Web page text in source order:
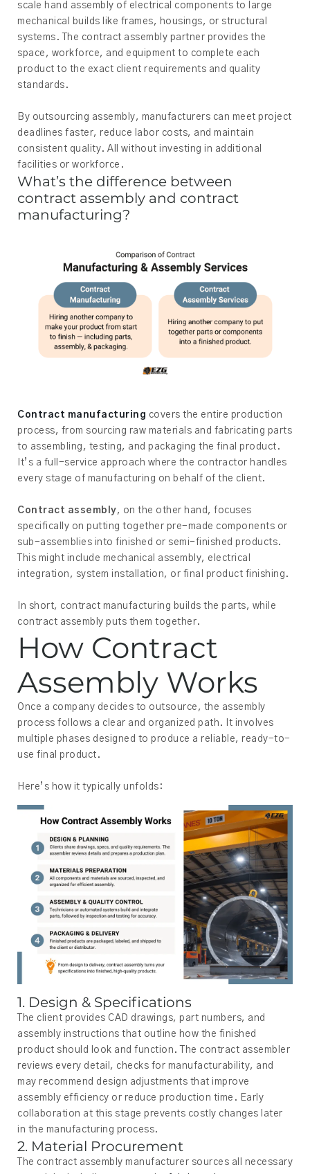
scale hand assembly of electrical components to large
mechanical builds like frames, housings, or structural
systems. The contract assembly partner provides the
space, workforce, and equipment to complete each
product to the exact client requirements and quality
standards.
By outsourcing assembly, manufacturers can meet project
deadlines faster, reduce labor costs, and maintain
consistent quality. All without investing in additional
facilities or workforce.
What’s the difference between
contract assembly and contract
manufacturing?
Contract manufacturing covers the entire production
process, from sourcing raw materials and fabricating parts
to assembling, testing, and packaging the final product.
It’s a full-service approach where the contractor handles
every stage of manufacturing on behalf of the client.
Contract assembly, on the other hand, focuses
specifically on putting together pre-made components or
sub-assemblies into finished or semi-finished products.
This might include mechanical assembly, electrical
integration, system installation, or final product finishing.
In short, contract manufacturing builds the parts, while
contract assembly puts them together.
How Contract
Assembly Works
Once a company decides to outsource, the assembly
process follows a clear and organized path. It involves
multiple phases designed to produce a reliable, ready-to-
use final product.
Here’s how it typically unfolds:
1. Design & Specifications
The client provides CAD drawings, part numbers, and
assembly instructions that outline how the finished
product should look and function. The contract assembler
reviews every detail, checks for manufacturability, and
may recommend design adjustments that improve
assembly efficiency or reduce production time. Early
collaboration at this stage prevents costly changes later
in the manufacturing process.
2. Material Procurement
The contract assembly manufacturer sources all necessary